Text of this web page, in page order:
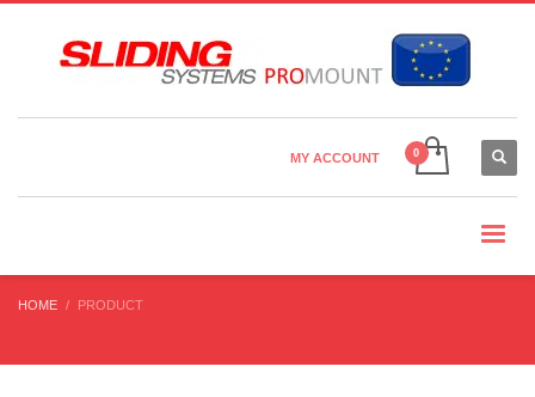
Country Settings:
MY ACCOUNT
HOME PRODUCT